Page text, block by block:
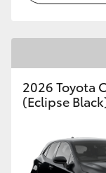
HiLux GVM
Toyota
Enquiries
2026 Toyota
(Eclipse